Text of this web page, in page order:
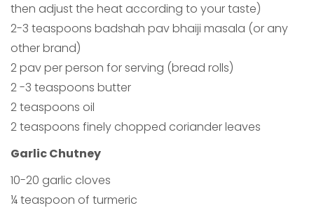
then adjust the heat according to your taste)
2-3 teaspoons badshah pav bhaiji masala (or any
other brand)
2 pav per person for serving (bread rolls)
2 -3 teaspoons butter
2 teaspoons oil
2 teaspoons finely chopped coriander leaves
Garlic Chutney
10-20 garlic cloves
¼ teaspoon of turmeric